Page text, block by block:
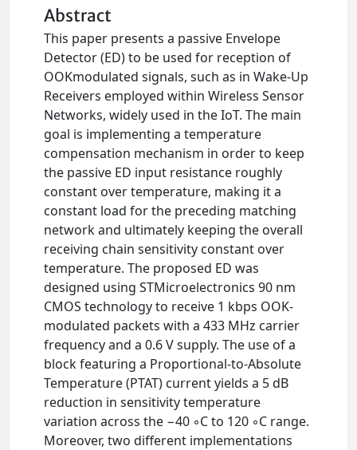
Abstract
This paper presents a passive Envelope
Detector (ED) to be used for reception of
OOKmodulated signals, such as in Wake-Up
Receivers employed within Wireless Sensor
Networks, widely used in the IoT. The main
goal is implementing a temperature
compensation mechanism in order to keep
the passive ED input resistance roughly
constant over temperature, making it a
constant load for the preceding matching
network and ultimately keeping the overall
receiving chain sensitivity constant over
temperature. The proposed ED was
designed using STMicroelectronics 90 nm
CMOS technology to receive 1 kbps OOK-
modulated packets with a 433 MHz carrier
frequency and a 0.6 V supply. The use of a
block featuring a Proportional-to-Absolute
Temperature (PTAT) current yields a 5 dB
reduction in sensitivity temperature
variation across the −40 ◦C to 120 ◦C range.
Moreover, two different implementations